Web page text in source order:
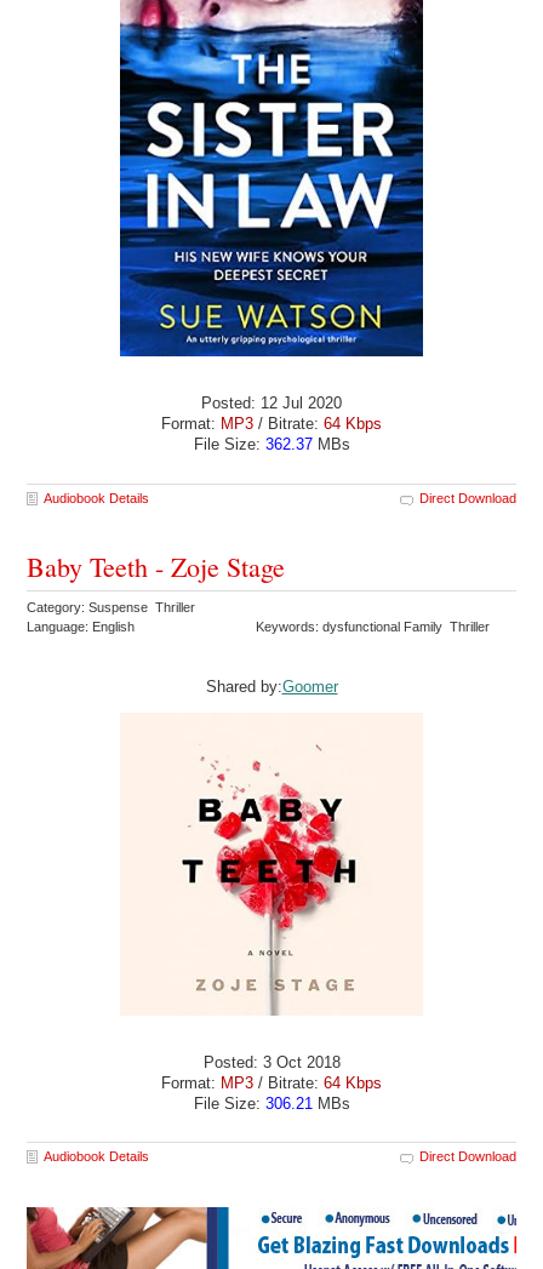
Posted: 12 Jul 2020
Format: MP3 / Bitrate: 64 Kbps
File Size: 362.37MBs
Audiobook Details Direct Download
Baby Teeth - Zoje Stage
Category: Suspense Thriller
Language: English
Keywords: dysfunctional Family Thriller
Shared by:Goomer
Posted: 3 Oct 2018
Format: MP3 / Bitrate: 64 Kbps
File Size: 306.21MBs
Audiobook Details Direct Download